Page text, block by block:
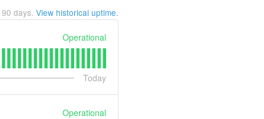
90 days. View historical uptime.
Operational
Today
Operational